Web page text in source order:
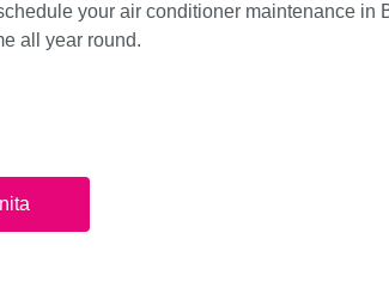
your air conditioner maintenance in
all year round.